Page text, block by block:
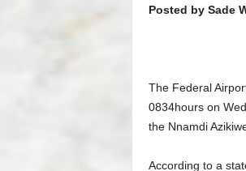
Posted by Sade
The Federal
0834hours on
the Nnamdi
According to a